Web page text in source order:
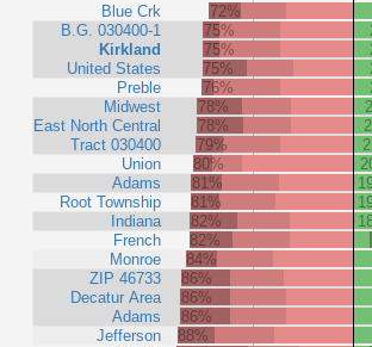
Blue Crk
B.G. 030400-1
Kirkland
United States
Preble
Midwest
East North Central
Tract 030400
Union
Adams
Root Township
Indiana
French
Monroe
ZIP 46733
Decatur Area
Adams
Jefferson
72%
75%
75%
75%
76%
78%
78%
79%
80%
81%
81%
82%
82%
84%
86%
86%
86%
88%